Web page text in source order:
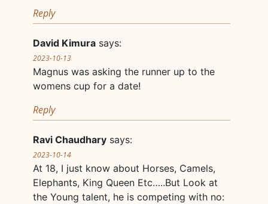
Reply
David Kimura says:
2023-10-13
Magnus was asking the runner up to the
womens cup for a date!
Reply
Ravi Chaudhary says:
2023-10-14
At 18, I just know about Horses, Camels,
Elephants, King Queen Etc…..But Look at
the Young talent, he is competing with no: